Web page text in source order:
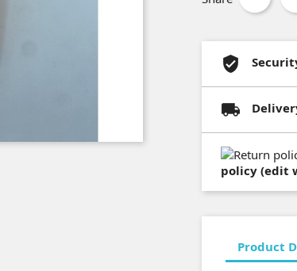
policy (edit
Product